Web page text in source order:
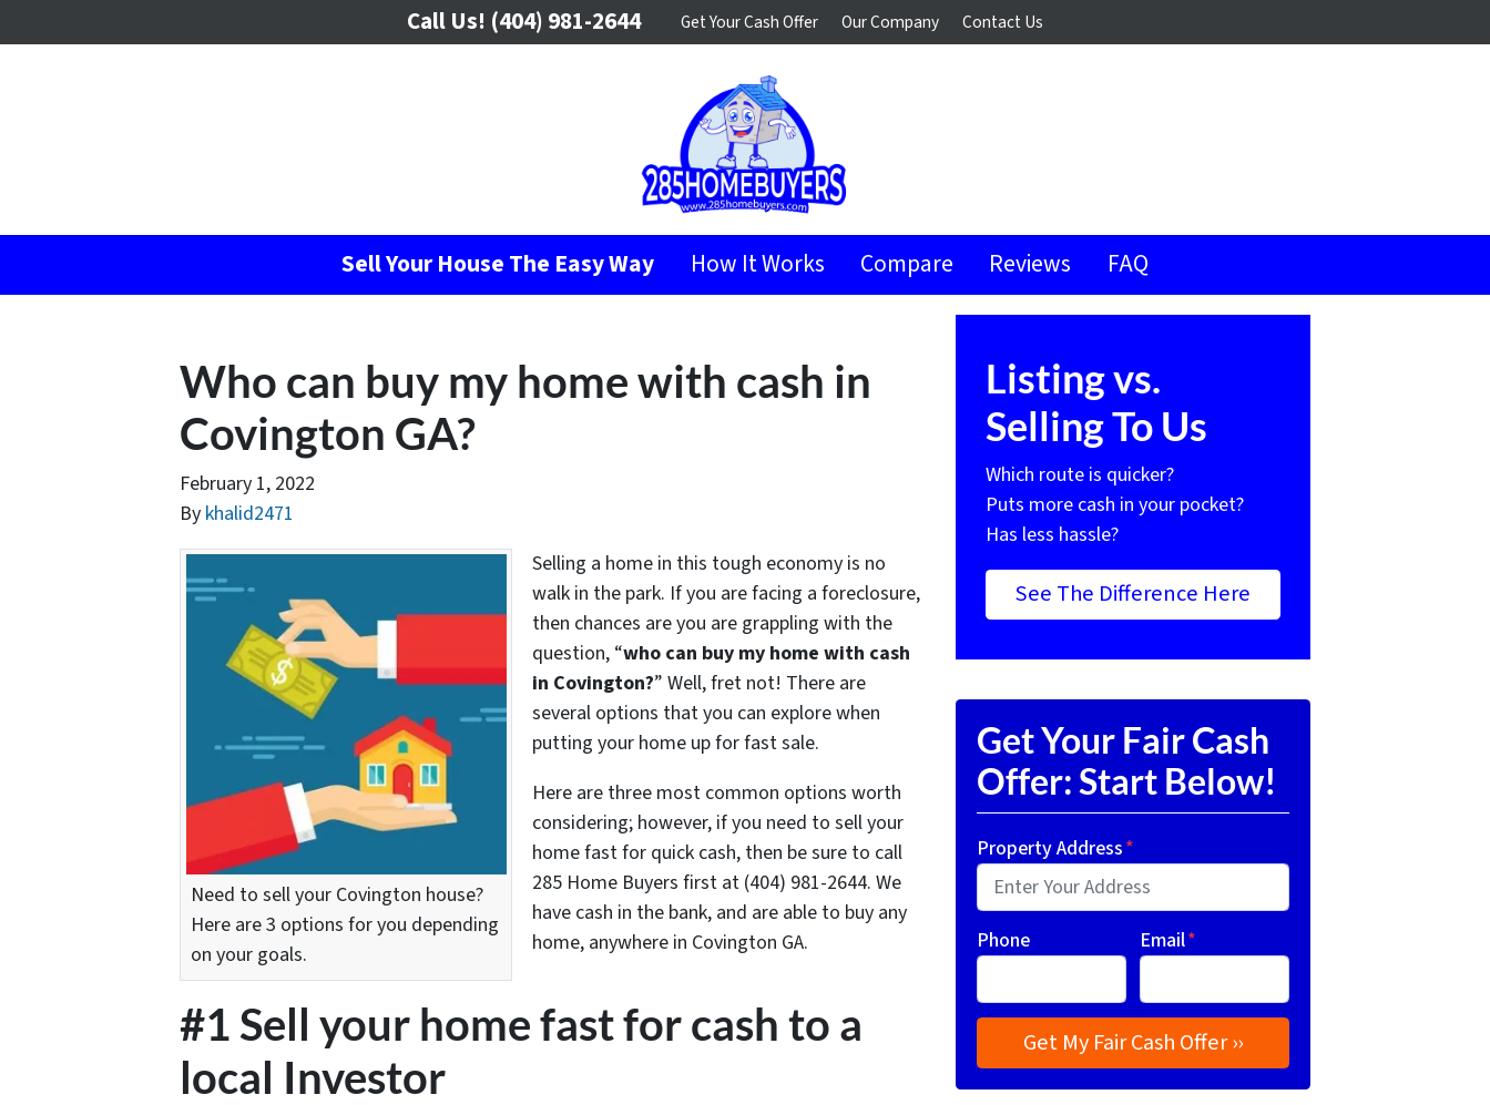
Call Us! (404) 981-2644 Get Your Cash Offer Our Company Contact Us
Sell Your House The Easy Way How It Works Compare Reviews FAQ
Who can buy my home with cash in
Covington GA?
February 1, 2022
By khalid2471
Need to sell your Covington house?
Here are 3 options for you depending
on your goals.
Selling a home in this tough economy is no
walk in the park. If you are facing a foreclosure,
then chances are you are grappling with the
question, “who can buy my home with cash
in Covington?” Well, fret not! There are
several options that you can explore when
putting your home up for fast sale.
Here are three most common options worth
considering; however, if you need to sell your
home fast for quick cash, then be sure to call
285 Home Buyers first at (404) 981-2644. We
have cash in the bank, and are able to buy any
home, anywhere in Covington GA.
#1 Sell your home fast for cash to a
local Investor
Listing vs.
Selling To Us
Which route is quicker?
Puts more cash in your pocket?
Has less hassle?
See The Difference Here
Get Your Fair Cash
Offer: Start Below!
Property Address*
Phone Email*